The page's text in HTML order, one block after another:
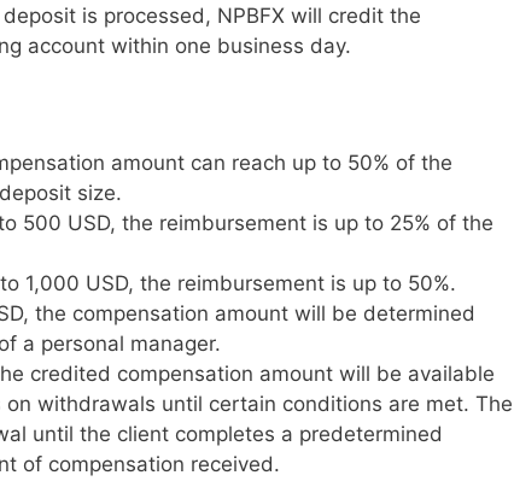
is processed, NPBFX will credit the
account within one business day.
amount can reach up to 50% of the
size.
500 USD, the reimbursement is up to 25% of the
1,000 USD, the reimbursement is up to 50%.
the compensation amount will be determined
a personal manager.
credited compensation amount will be available
withdrawals until certain conditions are met. The
until the client completes a predetermined
of compensation received.